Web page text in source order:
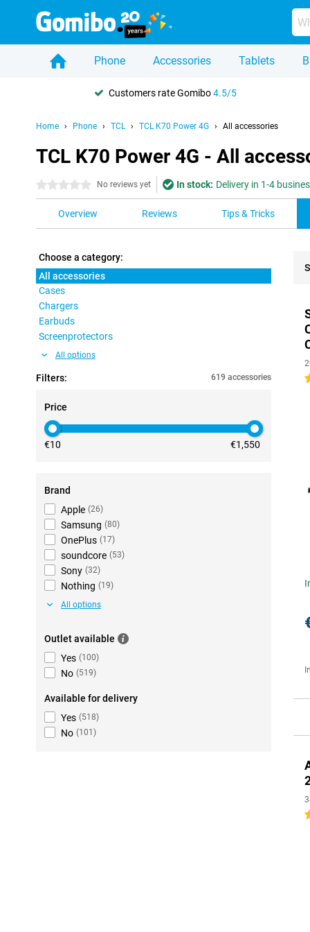
Phone Accessories Tablets
Customers rate Gomibo4.5/5
Home Phone TCL TCL K70 Power 4G All accessories
TCL K70 Power 4G - All
0 stars No reviews yet In stock: Delivery in 1-4
Overview Reviews Tips & Tricks
Choose a category:
All accessories
Cases
Chargers
Earbuds
Screenprotectors
All options
Filters: 619 accessories
Price
€10 €1,550
Brand
Apple (26)
Samsung (80)
OnePlus (17)
soundcore (53)
Sony (32)
Nothing (19)
All options
Outlet available
Yes (100)
No (519)
Available for delivery
Yes (518)
No (101 )